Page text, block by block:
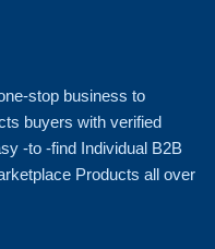
stop business to
buyers with verified
-to -find Individual B2B
Products all over